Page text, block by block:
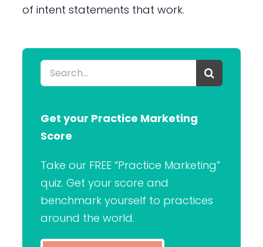
of intent statements that work.
Search
for:
Get your Practice Marketing
Score
Take our FREE “Practice Marketing”
quiz. Get your score and
benchmark yourself to practices
around the world.